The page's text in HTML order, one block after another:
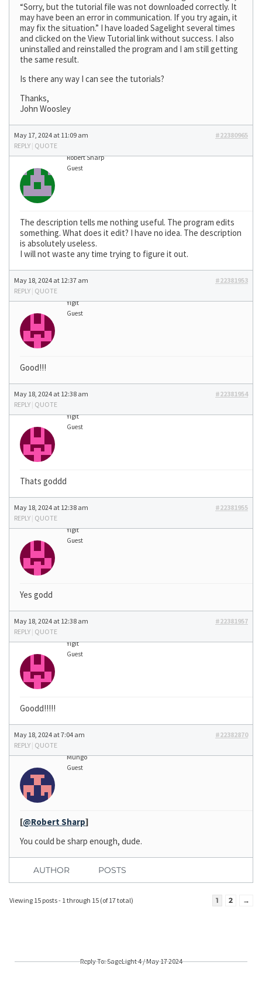
“Sorry, but the tutorial file was not downloaded correctly. It
may have been an error in communication. If you try again, it
may fix the situation.” I have loaded Sagelight several times
and clicked on the View Tutorial link without success. I also
uninstalled and reinstalled the program and I am still getting
the same result.
Is there any way I can see the tutorials?
Thanks,
John Woosley
May 17, 2024 at 11:09 am
#22380965
REPLY | QUOTE
Robert Sharp
Guest
The description tells me nothing useful. The program edits
something. What does it edit? I have no idea. The description
is absolutely useless.
I will not waste any time trying to figure it out.
May 18, 2024 at 12:37 am
#22381953
REPLY | QUOTE
Yigit
Guest
Good!!!
May 18, 2024 at 12:38 am
#22381954
REPLY | QUOTE
Yigit
Guest
Thats goddd
May 18, 2024 at 12:38 am
#22381955
REPLY | QUOTE
Yigit
Guest
Yes godd
May 18, 2024 at 12:38 am
#22381957
REPLY | QUOTE
Yigit
Guest
Goodd!!!!!
May 18, 2024 at 7:04 am
#22382870
REPLY | QUOTE
Mungo
Guest
[@Robert Sharp]
You could be sharp enough, dude.
AUTHOR POSTS
Viewing 15 posts - 1 through 15 (of 17 total) 1 2 →
Reply To: SageLight 4 / May 17 2024